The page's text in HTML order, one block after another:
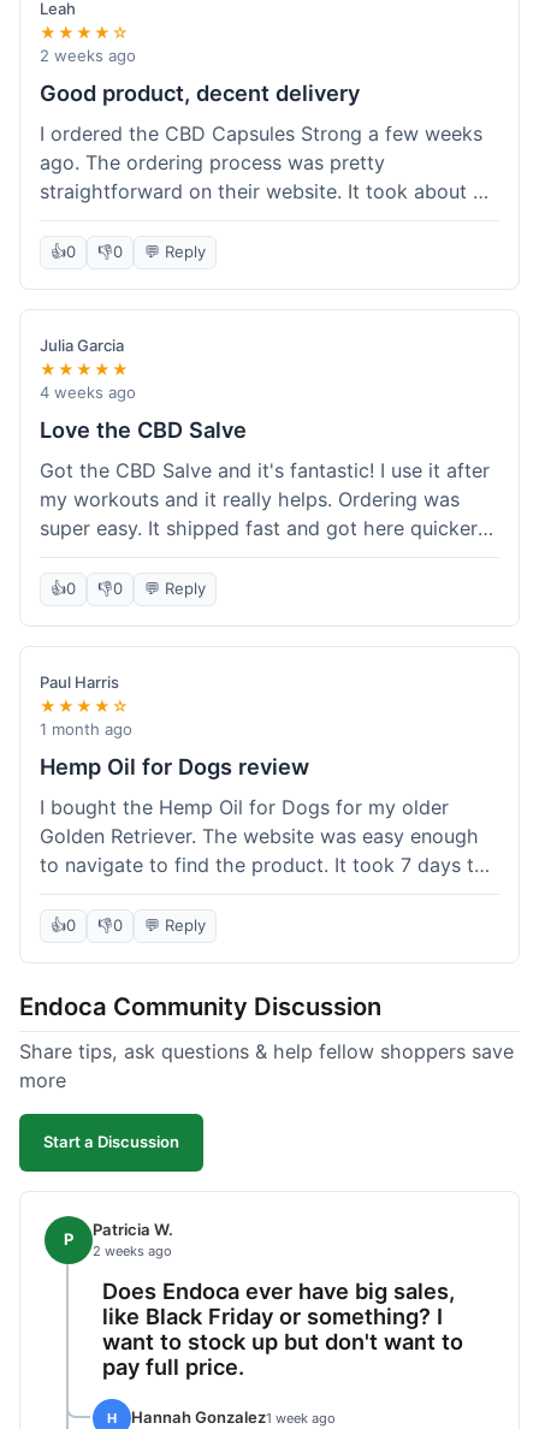
Leah
★★★★☆
2 weeks ago
Good product, decent delivery
I ordered the CBD Capsules Strong a few weeks
ago. The ordering process was pretty
straightforward on their website. It took about 6
days for the package to arrive in Ohio, which is
reasonable. The capsules themselves seemed to
help, though it's hard to be completely sure.
Quality felt good, no issues there. I had a quick
question about tracking, and their customer
service responded within a day. Overall, a solid
experience.
👍0 👎0 💬 Reply
Julia Garcia
★★★★★
4 weeks ago
Love the CBD Salve
Got the CBD Salve and it's fantastic! I use it after
my workouts and it really helps. Ordering was
super easy. It shipped fast and got here quicker
than I expected. Seriously, you guys should try
this stuff. I'm definitely going to order more of
their products, maybe the Body Butter next! So
happy with my purchase!
👍0 👎0 💬 Reply
Paul Harris
★★★★☆
1 month ago
Hemp Oil for Dogs review
I bought the Hemp Oil for Dogs for my older
Golden Retriever. The website was easy enough
to navigate to find the product. It took 7 days to
get here in California, which felt a little slow
compared to other online stores I use. The oil
itself seems to be helping my dog's stiffness a
dropper measurement, sometimes it's hard to tell
the exact dose. Customer service was responsive
when I emailed them about it. Value wise, it's
competitive. I'll likely reorder, but a faster
shipping option would be nice.
👍0 👎0 💬 Reply
Endoca Community Discussion
Share tips, ask questions & help fellow shoppers save
more
Start a Discussion
P Patricia W.
2 weeks ago
Does Endoca ever have big sales,
like Black Friday or something? I
want to stock up but don't want to
pay full price.
H Hannah Gonzalez1 week ago